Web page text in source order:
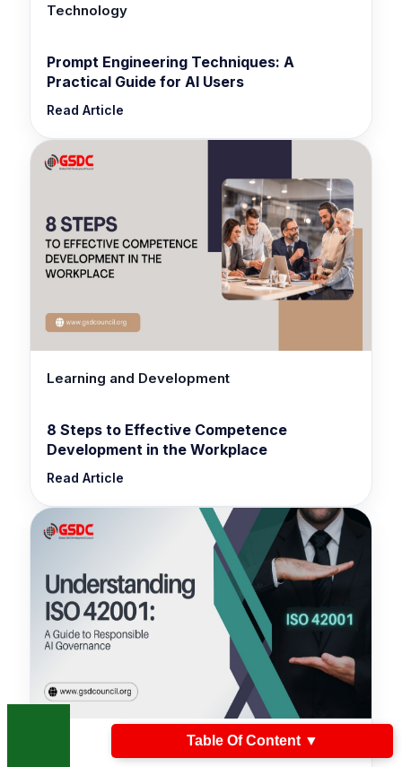
Technology
Prompt Engineering Techniques: A
Practical Guide for AI Users
Read Article
Learning and Development
8 Steps to Effective Competence
Development in the Workplace
Read Article
Table Of Content ▼